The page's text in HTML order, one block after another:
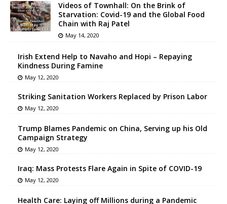
Videos of Townhall: On the Brink of
Starvation: Covid-19 and the Global Food
Chain with Raj Patel
May 14, 2020
Irish Extend Help to Navaho and Hopi – Repaying
Kindness During Famine
May 12, 2020
Striking Sanitation Workers Replaced by Prison Labor
May 12, 2020
Trump Blames Pandemic on China, Serving up his Old
Campaign Strategy
May 12, 2020
Iraq: Mass Protests Flare Again in Spite of COVID-19
May 12, 2020
Health Care: Laying off Millions during a Pandemic